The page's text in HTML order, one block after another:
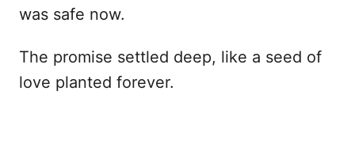
was safe now.
The promise settled deep, like a seed of
love planted forever.